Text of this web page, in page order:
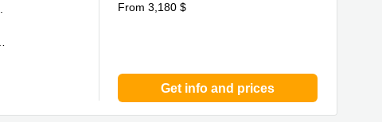
From 3,180 $
Get info and prices